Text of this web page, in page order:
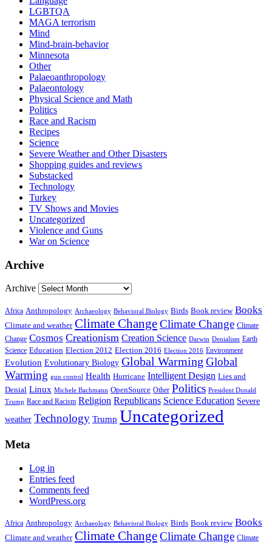
LGBTQA
MAGA terrorism
Mind
Mind-brain-behavior
Minnesota
Other
Palaeoanthropology
Palaeontology
Physical Science and Math
Politics
Race and Racism
Recipes
Science
Severe Weather and Other Disasters
Shopping guides and reviews
Substacked
Technology
Turkey
TV Shows and Movies
Uncategorized
Violence and Guns
War on Science
Archive
Archive
Africa Anthropology Archaeology Behavioral Biology Birds Book review Books
Climate and weather Climate ChangeClimate Change Climate
Change Cosmos Creationism Creation Science Darwin Denialism Earth
Science Education Election 2012 Election 2016 Election 2016 Environment
Evolution Evolutionary Biology Global Warming Global
Warming gun control Health Hurricane Intelligent Design Lies and
Denial Linux Michele Bachmann OpenSource Other Politics President Donald
Trump Race and Racism Religion Republicans Science Education Severe
weather Technology Trump Uncategorized
Meta
Log in
Entries feed
Comments feed
WordPress.org
Africa Anthropology Archaeology Behavioral Biology Birds Book review Books
Climate and weather Climate ChangeClimate Change Climate